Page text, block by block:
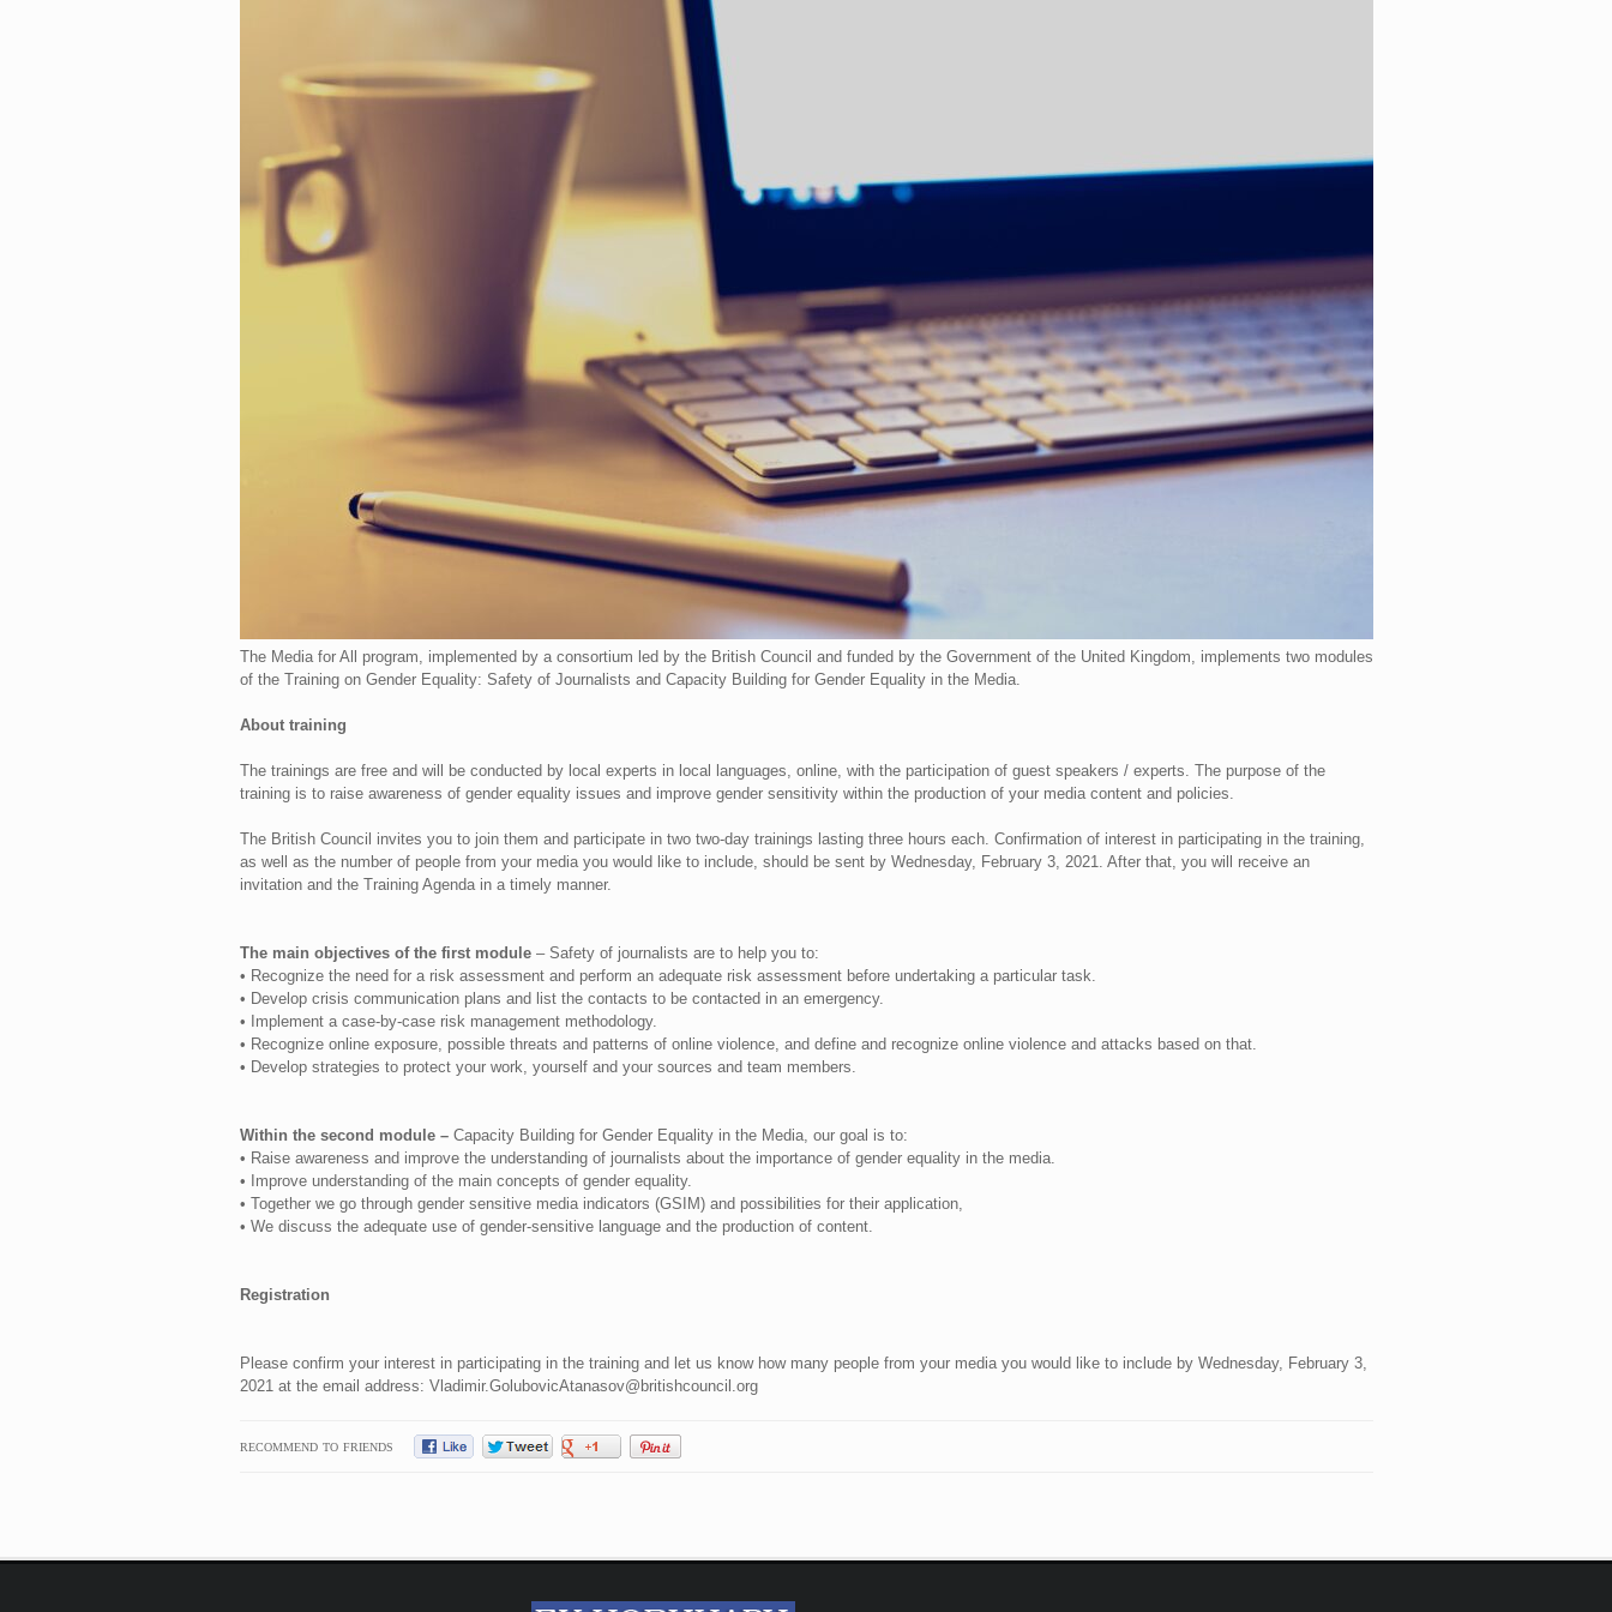
The Media for All program, implemented by a consortium led by the British Council and funded by the Government of the United Kingdom, implements two modules
of the Training on Gender Equality: Safety of Journalists and Capacity Building for Gender Equality in the Media.
About training
The trainings are free and will be conducted by local experts in local languages, online, with the participation of guest speakers / experts. The purpose of the
training is to raise awareness of gender equality issues and improve gender sensitivity within the production of your media content and policies.
The British Council invites you to join them and participate in two two-day trainings lasting three hours each. Confirmation of interest in participating in the training,
as well as the number of people from your media you would like to include, should be sent by Wednesday, February 3, 2021. After that, you will receive an
invitation and the Training Agenda in a timely manner.
The main objectives of the first module– Safety of journalists are to help you to:
• Recognize the need for a risk assessment and perform an adequate risk assessment before undertaking a particular task.
• Develop crisis communication plans and list the contacts to be contacted in an emergency.
• Implement a case-by-case risk management methodology.
• Recognize online exposure, possible threats and patterns of online violence, and define and recognize online violence and attacks based on that.
• Develop strategies to protect your work, yourself and your sources and team members.
Within the second module –Capacity Building for Gender Equality in the Media, our goal is to:
• Raise awareness and improve the understanding of journalists about the importance of gender equality in the media.
• Improve understanding of the main concepts of gender equality.
• Together we go through gender sensitive media indicators (GSIM) and possibilities for their application,
• We discuss the adequate use of gender-sensitive language and the production of content.
Registration
Please confirm your interest in participating in the training and let us know how many people from your media you would like to include by Wednesday, February 3,
2021 at the email address: Vladimir.GolubovicAtanasov@britishcouncil.org
RECOMMEND TO FRIENDS